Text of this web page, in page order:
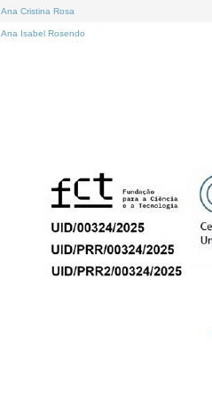
Ana Cristina Rosa
Ana Isabel Rosendo